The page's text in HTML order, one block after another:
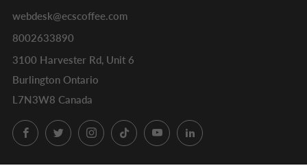
webdesk@ecscoffee.com
8002633890
3100 Harvester Rd, Unit 6
Burlington Ontario
L7N3W8 Canada
FacebookTwitterInstagramTikTok YouTubeLinkedIn